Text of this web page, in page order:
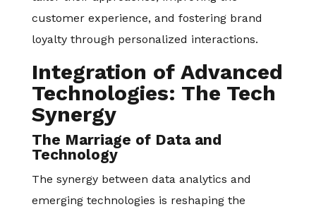
customer experience, and fostering brand
loyalty through personalized interactions.
Integration of Advanced
Technologies: The Tech
Synergy
The Marriage of Data and
Technology
The synergy between data analytics and
emerging technologies is reshaping the